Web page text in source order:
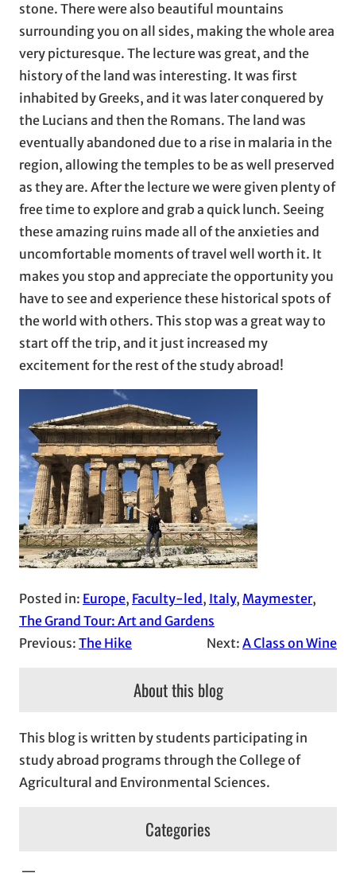
stone. There were also beautiful mountains
surrounding you on all sides, making the whole area
very picturesque. The lecture was great, and the
history of the land was interesting. It was first
inhabited by Greeks, and it was later conquered by
the Lucians and then the Romans. The land was
eventually abandoned due to a rise in malaria in the
region, allowing the temples to be as well preserved
as they are. After the lecture we were given plenty of
free time to explore and grab a quick lunch. Seeing
these amazing ruins made all of the anxieties and
uncomfortable moments of travel well worth it. It
makes you stop and appreciate the opportunity you
have to see and experience these historical spots of
the world with others. This stop was a great way to
start off the trip, and it just increased my
excitement for the rest of the study abroad!
Posted in: Europe, Faculty-led , Italy, Maymester
The Grand Tour: Art and Gardens
Previous: The Hike Next: A Class on Wine
About this blog
This blog is written by students participating in
study abroad programs through the College of
Agricultural and Environmental Sciences.
Categories